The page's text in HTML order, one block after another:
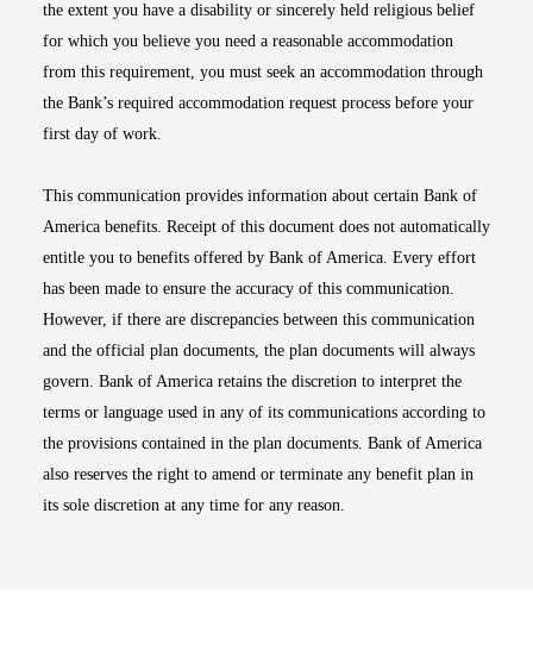
the extent you have a disability or sincerely held religious belief
for which you believe you need a reasonable accommodation
from this requirement, you must seek an accommodation through
the Bank’s required accommodation request process before your
first day of work.
This communication provides information about certain Bank of
America benefits. Receipt of this document does not automatically
entitle you to benefits offered by Bank of America. Every effort
has been made to ensure the accuracy of this communication.
However, if there are discrepancies between this communication
and the official plan documents, the plan documents will always
govern. Bank of America retains the discretion to interpret the
terms or language used in any of its communications according to
the provisions contained in the plan documents. Bank of America
also reserves the right to amend or terminate any benefit plan in
its sole discretion at any time for any reason.